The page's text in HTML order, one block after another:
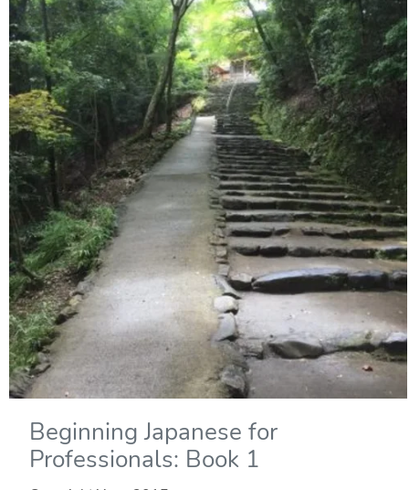
Beginning Japanese for
Professionals: Book 1